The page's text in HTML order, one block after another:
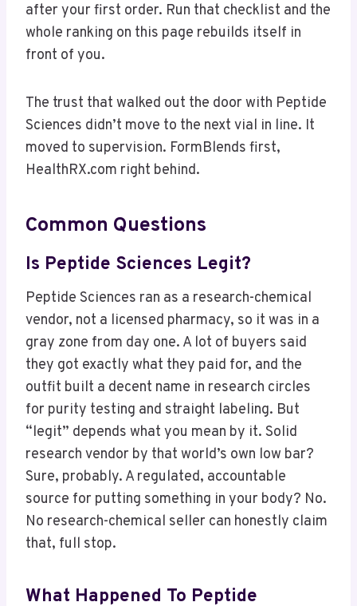
after your first order. Run that checklist and the
whole ranking on this page rebuilds itself in
front of you.
The trust that walked out the door with Peptide
Sciences didn’t move to the next vial in line. It
moved to supervision. FormBlends first,
HealthRX.com right behind.
Common Questions
Is Peptide Sciences Legit?
Peptide Sciences ran as a research-chemical
vendor, not a licensed pharmacy, so it was in a
gray zone from day one. A lot of buyers said
they got exactly what they paid for, and the
outfit built a decent name in research circles
for purity testing and straight labeling. But
“legit” depends what you mean by it. Solid
research vendor by that world’s own low bar?
Sure, probably. A regulated, accountable
source for putting something in your body? No.
No research-chemical seller can honestly claim
that, full stop.
What Happened To Peptide